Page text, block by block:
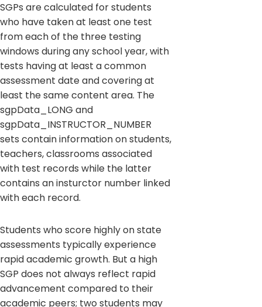
SGPs are calculated for students
who have taken at least one test
from each of the three testing
windows during any school year, with
tests having at least a common
assessment date and covering at
least the same content area. The
sgpData_LONG and
sgpData_INSTRUCTOR_NUMBER
sets contain information on students,
teachers, classrooms associated
with test records while the latter
contains an insturctor number linked
with each record.
Students who score highly on state
assessments typically experience
rapid academic growth. But a high
SGP does not always reflect rapid
advancement compared to their
academic peers; two students may